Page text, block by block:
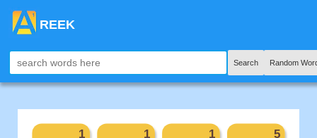
REEK
Search Random